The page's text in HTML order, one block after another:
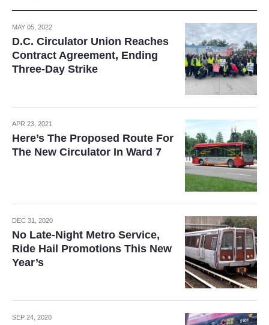
MAY 05, 2022
D.C. Circulator Union Reaches
Contract Agreement, Ending
Three-Day Strike
APR 23, 2021
Here’s The Proposed Route For
The New Circulator In Ward 7
DEC 31, 2020
No Late-Night Metro Service,
Ride Hail Promotions This New
Year’s
SEP 24, 2020